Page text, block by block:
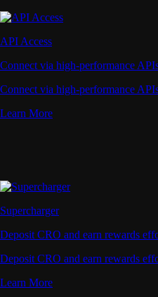
API Access
Connect via high-performance
Connect via high-performance
Learn More
Supercharger
Deposit CRO and earn rewards
Deposit CRO and earn rewards
Learn More